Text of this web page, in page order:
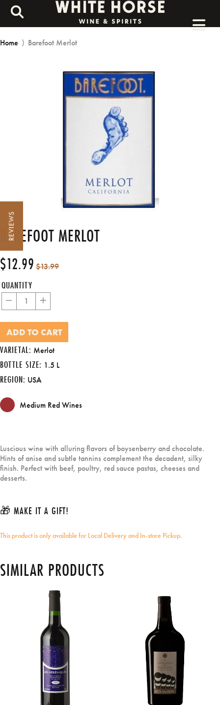
Home ⟩ Barefoot Merlot
BAREFOOT MERLOT
Regular
price
$12.99 price
$13.99
QUANTITY
− +
ADD TO CART
VARIETAL: Merlot
BOTTLE SIZE: 1.5 L
REGION: USA
Medium Red Wines
Luscious wine with alluring flavors of boysenberry and chocolate.
Hints of anise and subtle tannins complement the decadent, silky
finish. Perfect with beef, poultry, red sauce pastas, cheeses and
desserts.
🎁 MAKE IT A GIFT!
This product is only available for Local Delivery and In-store Pickup.
SIMILAR PRODUCTS
REVIEWS